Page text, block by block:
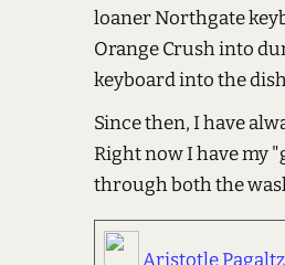
loaner Northgate
Orange Crush into
keyboard into the
Since then, I have
Right now I have my
through both the
Aristotle